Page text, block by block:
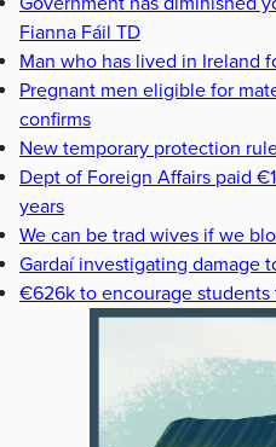
Fianna Fáil TD
Man who has lived in Ireland
Pregnant men eligible for
confirms
New temporary protection
Dept of Foreign Affairs paid
years
We can be trad wives if we
Gardaí investigating damage
€626k to encourage